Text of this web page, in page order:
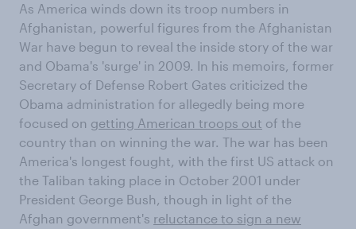
As America winds down its troop numbers in
Afghanistan, powerful figures from the Afghanistan
War have begun to reveal the inside story of the war
and Obama's 'surge' in 2009. In his memoirs, former
Secretary of Defense Robert Gates criticized the
Obama administration for allegedly being more
focused on getting American troops out of the
country than on winning the war. The war has been
America's longest fought, with the first US attack on
the Taliban taking place in October 2001 under
President George Bush, though in light of the
Afghan government's reluctance to sign a new